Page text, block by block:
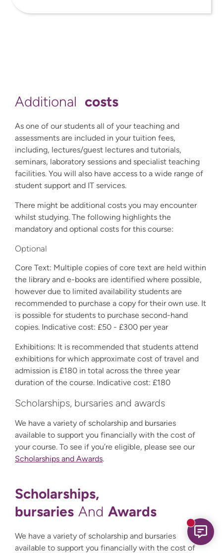
Additional costs
As one of our students all of your teaching and
assessments are included in your tuition fees,
including, lectures/guest lectures and tutorials,
seminars, laboratory sessions and specialist teaching
facilities. You will also have access to a wide range of
student support and IT services.
There might be additional costs you may encounter
whilst studying. The following highlights the
mandatory and optional costs for this course:
Optional
Core Text: Multiple copies of core text are held within
the library and e-books are identified where possible,
however due to limited availability students are
recommended to purchase a copy for their own use. It
is possible for students to purchase second-hand
copies. Indicative cost: £50 - £300 per year
Exhibitions: It is recommended that students attend
exhibitions for which approximate cost of travel and
admission is £180 in total across the three year
duration of the course. Indicative cost: £180
Scholarships, bursaries and awards
We have a variety of scholarship and bursaries
available to support you financially with the cost of
your course. To see if you’re eligible, please see our
Scholarships and Awards.
Scholarships,
bursaries And Awards
We have a variety of scholarship and bursaries
available to support you financially with the cost of
New